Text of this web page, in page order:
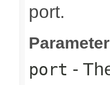
port.
port -